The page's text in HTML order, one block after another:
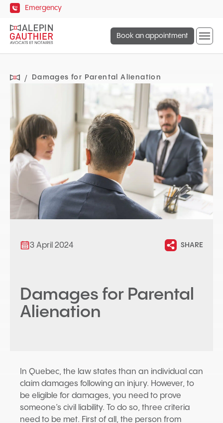
Quick
navigation
Emergency
Book an appointment
Open
site
Damages for Parental Alienation
3 April 2024 SHARE
Damages for Parental
Alienation
In Quebec, the law states than an individual can
claim damages following an injury. However, to
be eligible for damages, you need to prove
someone’s civil liability. To do so, three criteria
need to be met. First of all, the person from